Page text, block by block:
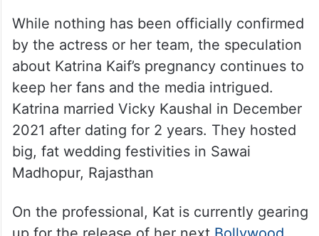
While nothing has been officially confirmed
by the actress or her team, the speculation
about Katrina Kaif’s pregnancy continues to
keep her fans and the media intrigued.
Katrina married Vicky Kaushal in December
2021 after dating for 2 years. They hosted
big, fat wedding festivities in Sawai
Madhopur, Rajasthan
On the professional, Kat is currently gearing